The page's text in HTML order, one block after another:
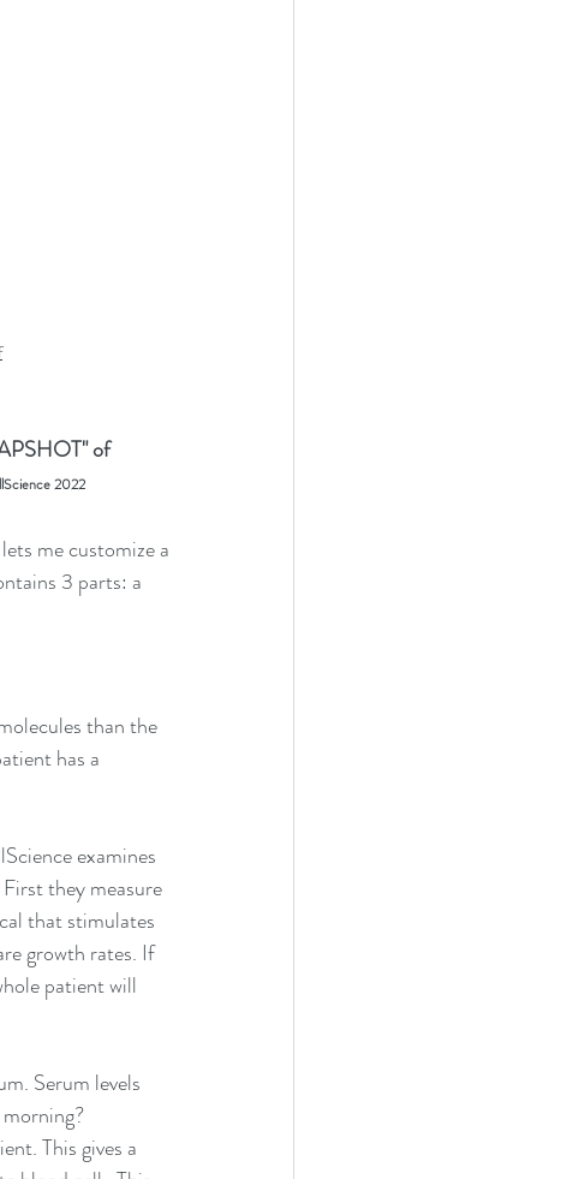
of
2022
me customize a
3 parts: a
than the
has a
examines
they measure
that stimulates
growth rates. If
patient will
Serum levels
This gives a